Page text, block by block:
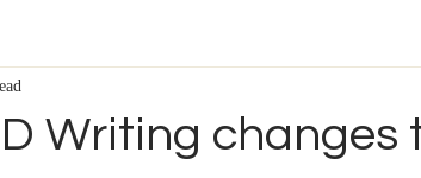
Writing changes